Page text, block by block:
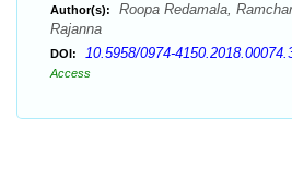
Author(s):
Roopa Redamala,
Rajanna
DOI: 10.5958/0974-
Access